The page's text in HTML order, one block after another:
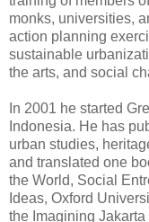
monks, universities,
action planning
sustainable
the arts, and social
In 2001 he started
Indonesia. He has
urban studies,
and translated one
the World, Social
Ideas, Oxford
the Imagining